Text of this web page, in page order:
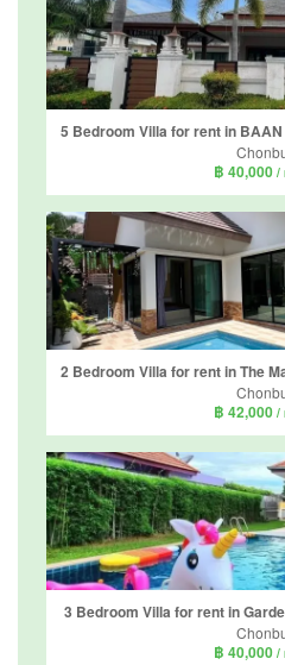
฿ 40,000 /
฿ 42,000 /
3 Bedroom Villa for rent in
฿ 40,000 /